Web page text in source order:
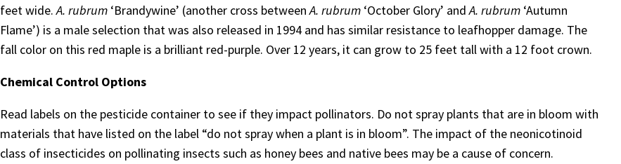
feet wide.A. rubrum ‘Brandywine’ (another cross betweenA. rubrum ‘October Glory’ andA. rubrum ‘Autumn
Flame’) is a male selection that was also released in 1994 and has similar resistance to leafhopper damage. The
fall color on this red maple is a brilliant red-purple. Over 12 years, it can grow to 25 feet tall with a 12 foot crown.
Chemical Control Options
Read labels on the pesticide container to see if they impact pollinators. Do not spray plants that are in bloom with
materials that have listed on the label “do not spray when a plant is in bloom”. The impact of the neonicotinoid
class of insecticides on pollinating insects such as honey bees and native bees may be a cause of concern.